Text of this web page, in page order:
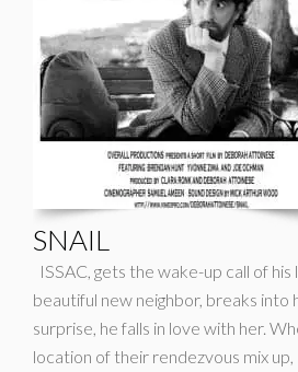
SNAIL
ISSAC, gets the wake-up call of
beautiful new neighbor, breaks into
surprise, he falls in love with her.
location of their rendezvous mix